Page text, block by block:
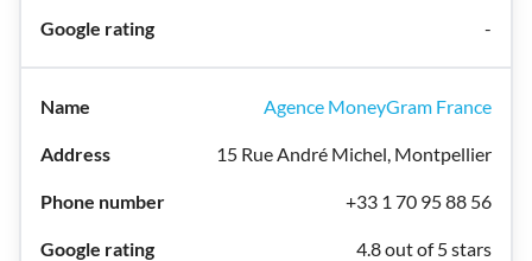
-
Agence MoneyGram France
15 Rue André Michel, Montpellier
+33 1 70 95 88 56
4.8 out of 5 stars